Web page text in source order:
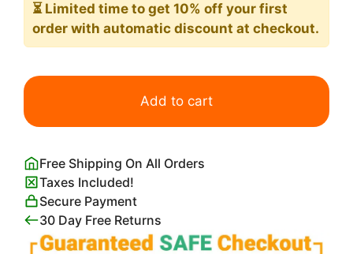
⏳ Limited time to get 10% off your first
order with automatic discount at checkout.
Pates
Baroni
Print
Cappiello
quantity
Add to cart
Free Shipping On All Orders
Taxes Included!
Secure Payment
30 Day Free Returns